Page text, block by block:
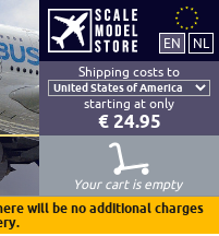
Shipping costs to
starting at only
€ 24.95
Your cart is empty
will be no additional charges